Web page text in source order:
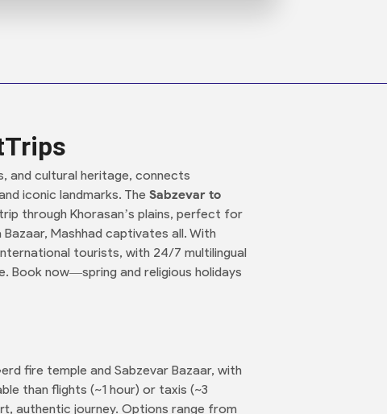
and cultural heritage, connects
iconic landmarks. The Sabzevar to
through Khorasan’s plains, perfect for
Mashhad captivates all. With
tourists, with 24/7 multilingual
Book now—spring and religious holidays
fire temple and Sabzevar Bazaar, with
than flights (~1 hour) or taxis (~3
authentic journey. Options range from